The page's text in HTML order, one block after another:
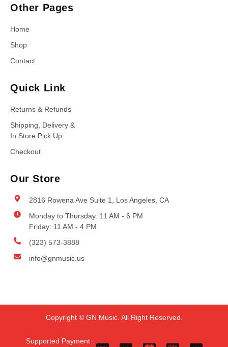
Other Pages
Home
Shop
Contact
Quick Link
Returns & Refunds
Shipping, Delivery &
In Store Pick Up
Checkout
Our Store
2816 Rowena Ave Suite 1, Los Angeles, CA
Monday to Thursday: 11 AM - 6 PM
Friday: 11 AM - 4 PM
(323) 573-3888
info@gnmusic.us
Copyright © GN Music. All Right Reserved.
Supported Payment :